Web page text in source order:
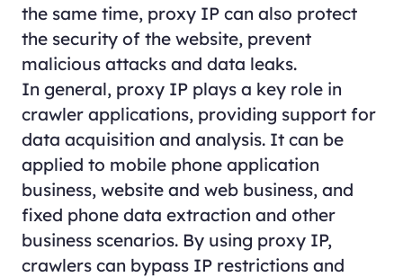
the same time, proxy IP can also protect
the security of the website, prevent
malicious attacks and data leaks.
In general, proxy IP plays a key role in
crawler applications, providing support for
data acquisition and analysis. It can be
applied to mobile phone application
business, website and web business, and
fixed phone data extraction and other
business scenarios. By using proxy IP,
crawlers can bypass IP restrictions and